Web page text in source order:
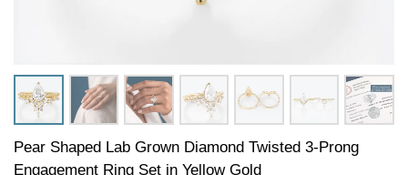
Pear Shaped Lab Grown Diamond Twisted 3-Prong
Engagement Ring Set in Yellow Gold